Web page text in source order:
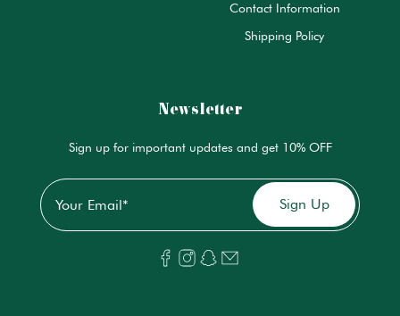
Contact Information
Shipping Policy
Newsletter
Sign up for important updates and get 10% OFF
Email
Sign Up